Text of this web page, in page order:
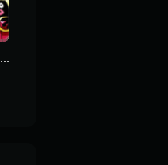
it’s not looking good brev